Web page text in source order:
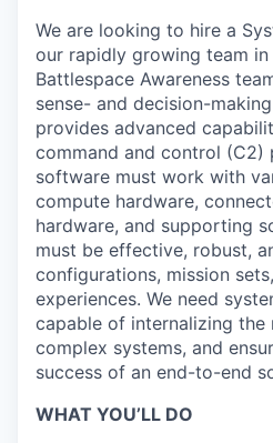
We are looking to hire a
our rapidly growing team in
Battlespace Awareness
sense- and decision-
provides advanced
command and control (C2)
software must work with
compute hardware,
hardware, and supporting
must be effective, robust,
configurations, mission
experiences. We need
capable of internalizing the
complex systems, and
success of an end-to-end
WHAT YOU’LL DO